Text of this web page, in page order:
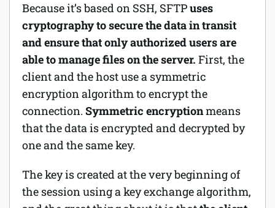
Because it’s based on SSH, SFTPuses
cryptography to secure the data in transit
and ensure that only authorized users are
able to manage files on the server. First, the
client and the host use a symmetric
encryption algorithm to encrypt the
connection. Symmetric encryptionmeans
that the data is encrypted and decrypted by
one and the same key.
The key is created at the very beginning of
the session using a key exchange algorithm,